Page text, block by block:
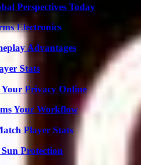
Perspectives Today
Electronics
Advantages
Stats
Your Privacy Online
Your Workflow
Player Stats
Protection